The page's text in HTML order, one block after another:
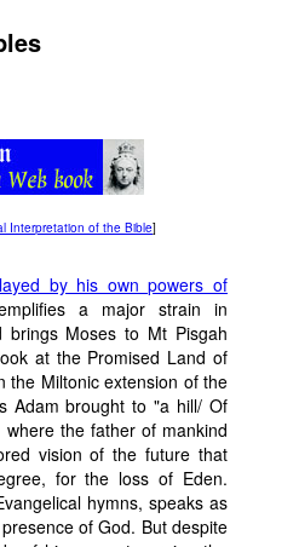
Interpretation of the Bible]
by his own powers of
a major strain in
brings Moses to Mt Pisgah
at the Promised Land of
the Miltonic extension of the
Adam brought to "a hill/ Of
the father of mankind
vision of the future that
for the loss of Eden.
hymns, speaks as
of God. But despite